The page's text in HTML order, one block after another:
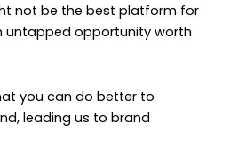
not be the best platform for
untapped opportunity worth
you can do better to
leading us to brand